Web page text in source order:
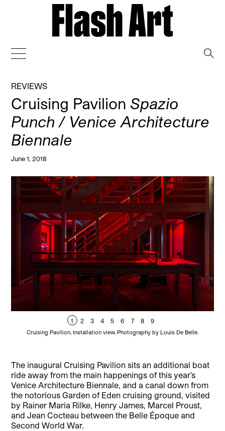
REVIEWS
Cruising Pavilion Spazio
Punch / Venice Architecture
Biennale
June 1, 2018
1 2 3 4 5 6 7 8 9
Cruising Pavilion, Installation view. Photography by Louis De Belle.
The inaugural Cruising Pavilion sits an additional boat
ride away from the main happenings of this year’s
Venice Architecture Biennale, and a canal down from
the notorious Garden of Eden cruising ground, visited
by Rainer Maria Rilke, Henry James, Marcel Proust,
and Jean Cocteau between the Belle Époque and
Second World War.